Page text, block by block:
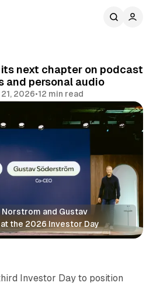
next chapter on podcast
and personal audio
21, 2026•12 min read
and Gustav
the 2026 Investor Day
Investor Day to position